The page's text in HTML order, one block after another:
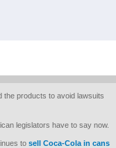
the products to avoid lawsuits
legislators have to say now.
to sell Coca-Cola in cans